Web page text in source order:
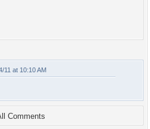
11 at 10:10 AM
Comments